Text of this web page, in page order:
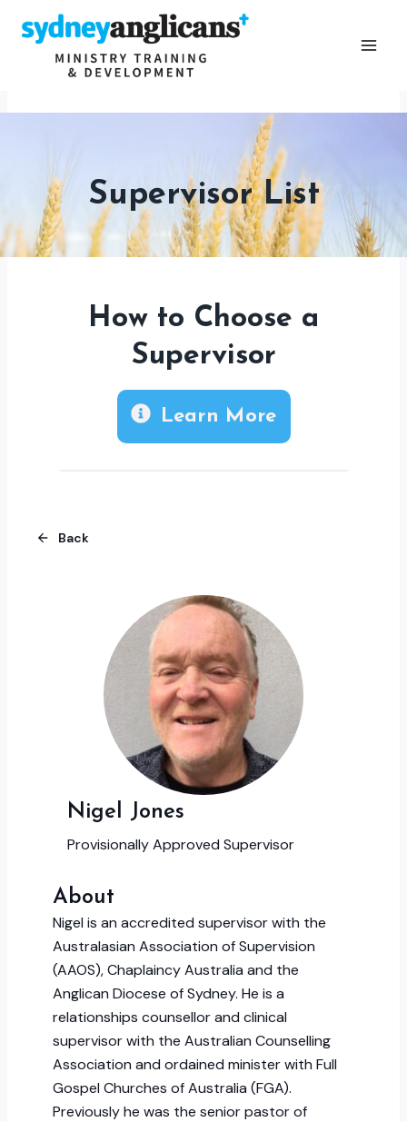
content
Supervisor List
How to Choose a
Supervisor
Learn More
Back
Nigel Jones
Provisionally Approved Supervisor
About
Nigel is an accredited supervisor with the
Australasian Association of Supervision
(AAOS), Chaplaincy Australia and the
Anglican Diocese of Sydney. He is a
relationships counsellor and clinical
supervisor with the Australian Counselling
Association and ordained minister with Full
Gospel Churches of Australia (FGA).
Previously he was the senior pastor of